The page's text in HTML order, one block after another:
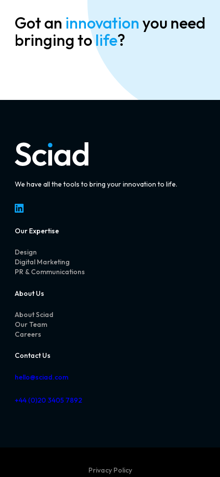
Got an innovation you need
bringing tolife?
We have all the tools to bring your innovation to life.
LinkedIn
Our Expertise
Design
Digital Marketing
PR & Communications
About Us
About Sciad
Our Team
Careers
Contact Us
hello@sciad.com
+44 (0)20 3405 7892
Privacy Policy